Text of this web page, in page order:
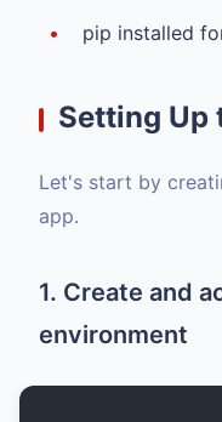
pip installed
Setting Up
Let's start by
app.
1. Create and
environment